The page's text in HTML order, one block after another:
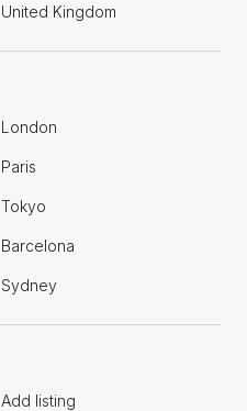
United Kingdom
London
Paris
Tokyo
Barcelona
Sydney
Add listing